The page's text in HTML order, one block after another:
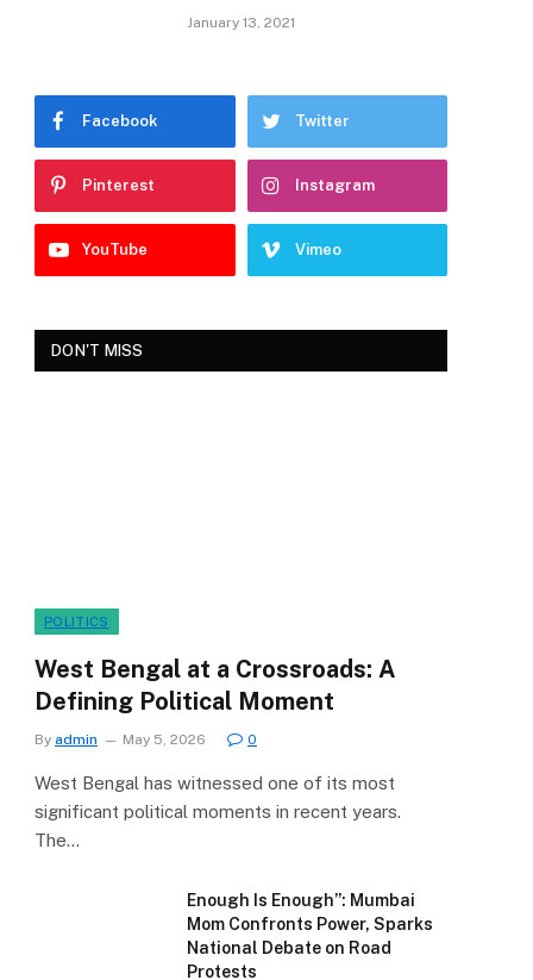
January 13, 2021
Facebook Twitter
Pinterest Instagram
YouTube Vimeo
DON'T MISS
POLITICS
West Bengal at a Crossroads: A
Defining Political Moment
By admin May 5, 2026 0
West Bengal has witnessed one of its most
significant political moments in recent years.
The…
Enough Is Enough”: Mumbai
Mom Confronts Power, Sparks
National Debate on Road
Protests